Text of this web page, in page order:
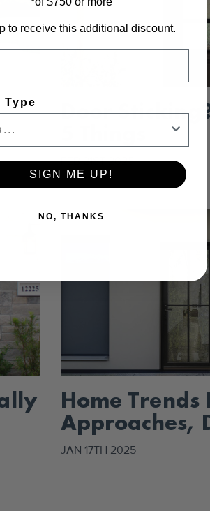
Door
FEB 21ST 2025
Home Trends
Approaches,
Decor
JAN 17TH 2025
to receive this additional discount.
Type
SIGN ME UP!
NO, THANKS